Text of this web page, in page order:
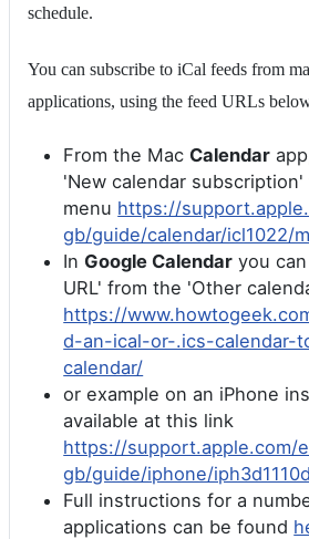
schedule.
You can subscribe to iCal feeds from
applications, using the feed URLs
From the Mac Calendar
'New calendar
menu https://
gb/guide/calendar/icl1022/
In Google Calendar you
URL' from the 'Other
https://
d-an-ical-or-.ics-calendar-
calendar/
or example on an iPhone
available at this link
https://support.apple.com/
gb/guide/iphone/
Full instructions for a
applications can be found